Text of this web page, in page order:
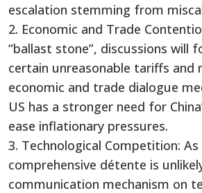
escalation stemming from
2. Economic and Trade
“ballast stone”, discussions will
certain unreasonable tariffs and
economic and trade dialogue
US has a stronger need for
ease inflationary pressures.
3. Technological Competition:
comprehensive détente is
communication mechanism on